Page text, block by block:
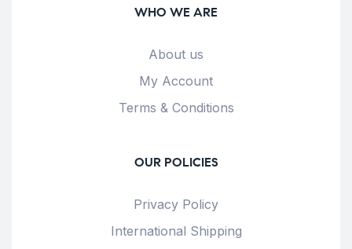
WHO WE ARE
About us
My Account
Terms & Conditions
OUR POLICIES
Privacy Policy
International Shipping